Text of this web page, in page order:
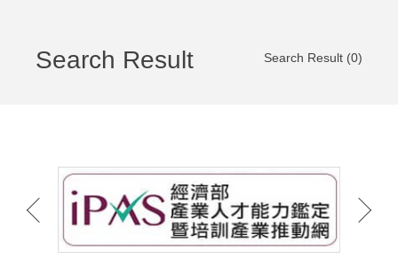
Search Result Search Result (0)